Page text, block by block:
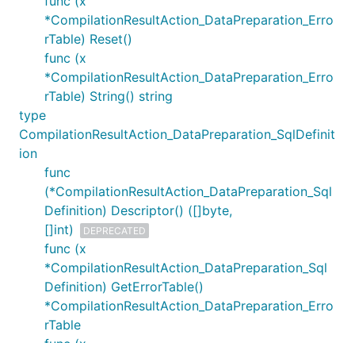
*CompilationResultAction_DataPreparation_Erro
rTable) Reset()
func (x
*CompilationResultAction_DataPreparation_Erro
rTable) String() string
type
CompilationResultAction_DataPreparation_SqlDefinit
ion
func
(*CompilationResultAction_DataPreparation_Sql
Definition) Descriptor() ([]byte,
[]int)
DEPRECATED
func (x
*CompilationResultAction_DataPreparation_Sql
Definition) GetErrorTable()
*CompilationResultAction_DataPreparation_Erro
rTable